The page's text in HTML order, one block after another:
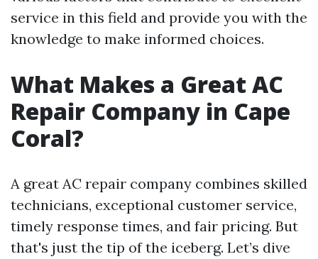
service in this field and provide you with the
knowledge to make informed choices.
What Makes a Great AC
Repair Company in Cape
Coral?
A great AC repair company combines skilled
technicians, exceptional customer service,
timely response times, and fair pricing. But
that's just the tip of the iceberg. Let’s dive